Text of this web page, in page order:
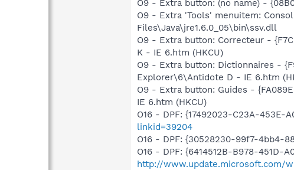
O9 - Extra button: (no name) -
O9 - Extra 'Tools' menuitem:
Files\Java\jre1.6.0_05\bin\ssv.dll
O9 - Extra button: Correcteur -
K - IE 6.htm (HKCU)
O9 - Extra button: Dictionnaires -
Explorer\6\Antidote D - IE 6.htm
O9 - Extra button: Guides -
IE 6.htm (HKCU)
O16 - DPF: {17492023-C23A-453E-
linkid=39204
O16 - DPF: {30528230-99f7-4bb4-
O16 - DPF: {6414512B-B978-451D-
http://www.update.microsoft.com/